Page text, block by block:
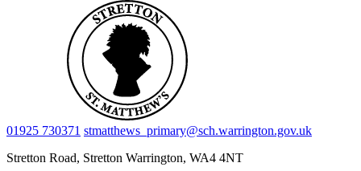
01925 730371 stmatthews_primary@sch.warrington.gov.uk
Stretton Road, Stretton Warrington, WA4 4NT